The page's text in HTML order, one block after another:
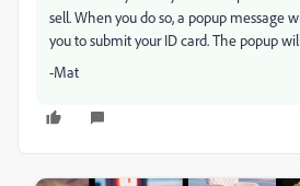
sell. When you do so, a popup message
you to submit your ID card. The popup
-Mat